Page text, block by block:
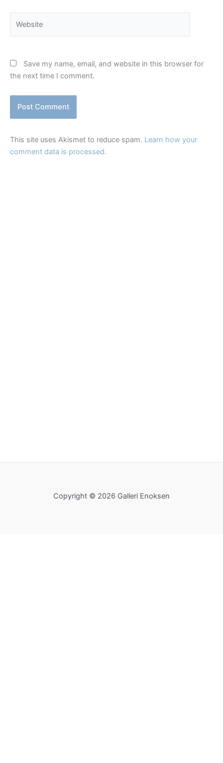
Save my name, email, and website in this browser for
the next time I comment.
This site uses Akismet to reduce spam. Learn how your
comment data is processed.
Copyright © 2026 Galleri Enoksen